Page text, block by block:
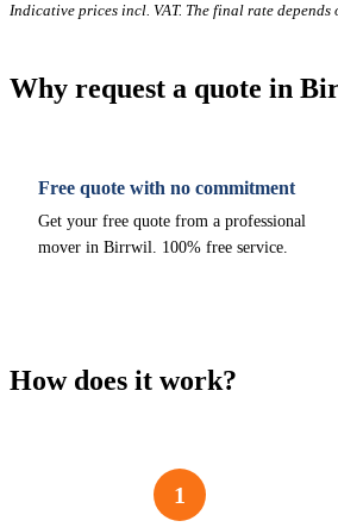
Indicative prices incl. VAT. The final rate depends
Why request a quote in
Free quote with no commitment
Get your free quote from a professional
mover in Birrwil. 100% free service.
How does it work?
1